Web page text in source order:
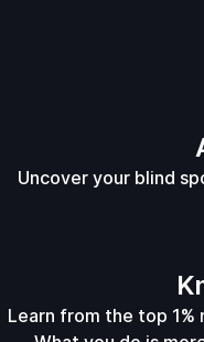
Uncover your blind
Learn from the top